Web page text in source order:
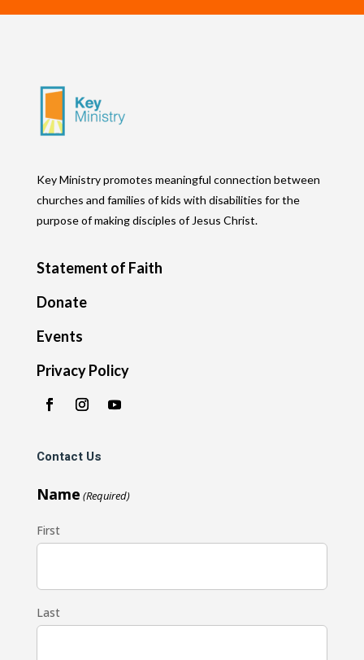
Key Ministry promotes meaningful connection between
churches and families of kids with disabilities for the
purpose of making disciples of Jesus Christ.
Statement of Faith
Donate
Events
Privacy Policy
Contact Us
Name (Required)
First
Last